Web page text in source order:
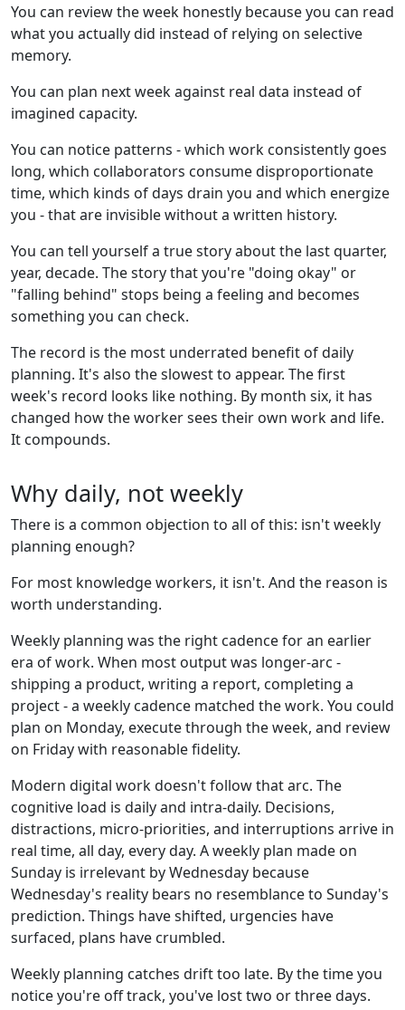
You can review the week honestly because you can read
what you actually did instead of relying on selective
memory.
You can plan next week against real data instead of
imagined capacity.
You can notice patterns - which work consistently goes
long, which collaborators consume disproportionate
time, which kinds of days drain you and which energize
you - that are invisible without a written history.
You can tell yourself a true story about the last quarter,
year, decade. The story that you're "doing okay" or
"falling behind" stops being a feeling and becomes
something you can check.
The record is the most underrated benefit of daily
planning. It's also the slowest to appear. The first
week's record looks like nothing. By month six, it has
changed how the worker sees their own work and life.
It compounds.
Why daily, not weekly
There is a common objection to all of this: isn't weekly
planning enough?
For most knowledge workers, it isn't. And the reason is
worth understanding.
Weekly planning was the right cadence for an earlier
era of work. When most output was longer-arc -
shipping a product, writing a report, completing a
project - a weekly cadence matched the work. You could
plan on Monday, execute through the week, and review
on Friday with reasonable fidelity.
Modern digital work doesn't follow that arc. The
cognitive load is daily and intra-daily. Decisions,
distractions, micro-priorities, and interruptions arrive in
real time, all day, every day. A weekly plan made on
Sunday is irrelevant by Wednesday because
Wednesday's reality bears no resemblance to Sunday's
prediction. Things have shifted, urgencies have
surfaced, plans have crumbled.
Weekly planning catches drift too late. By the time you
notice you're off track, you've lost two or three days.